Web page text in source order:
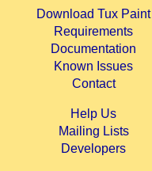
Download Tux Paint
Requirements
Documentation
Known Issues
Contact
Help Us
Mailing Lists
Developers